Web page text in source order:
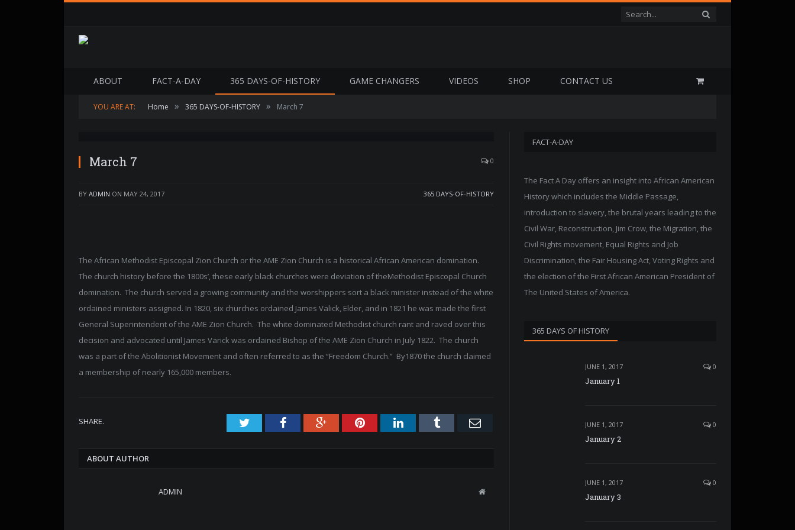
ABOUT FACT-A-DAY 365 DAYS-OF-HISTORY GAME CHANGERS VIDEOS SHOP CONTACT US
YOU ARE AT: Home » 365 DAYS-OF-HISTORY » March 7
March 7 0
BY ADMIN ON MAY 24, 2017 365 DAYS-OF-HISTORY
The African Methodist Episcopal Zion Church or the AME Zion Church is a historical African American domination.
The church history before the 1800s’, these early black churches were deviation of theMethodist Episcopal Church
domination. The church served a growing community and the worshippers sort a black minister instead of the white
ordained ministers assigned. In 1820, six churches ordained James Valick, Elder, and in 1821 he was made the first
General Superintendent of the AME Zion Church. The white dominated Methodist church rant and raved over this
decision and advocated until James Varick was ordained Bishop of the AME Zion Church in July 1822. The church
was a part of the Abolitionist Movement and often referred to as the “Freedom Church.” By1870 the church claimed
a membership of nearly 165,000 members.
SHARE. TwitterFacebookGoogle+PinterestLinkedInTumblr Email
ABOUT AUTHOR
ADMIN
W
FACT-A-DAY
The Fact A Day offers an insight into African American
History which includes the Middle Passage,
introduction to slavery, the brutal years leading to the
Civil War, Reconstruction, Jim Crow, the Migration, the
Civil Rights movement, Equal Rights and Job
Discrimination, the Fair Housing Act, Voting Rights and
the election of the First African American President of
The United States of America.
365 DAYS OF HISTORY
JUNE 1, 2017 0
January 1
JUNE 1, 2017 0
January 2
JUNE 1, 2017 0
January 3